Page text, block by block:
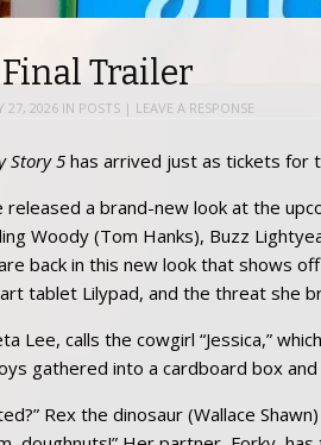
Trailer
27, 2026 IN POSTS | LEAVE A RESPONSE
Story 5 has arrived just as tickets for
released a brand-new look at the
Woody (Tom Hanks), Buzz
back in this new look that shows
tablet Lilypad, and the threat she
Lee, calls the cowgirl “Jessica,”
gathered into a cardboard box
Rex the dinosaur (Wallace